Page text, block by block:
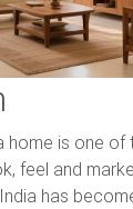
home is one of
feel and
has